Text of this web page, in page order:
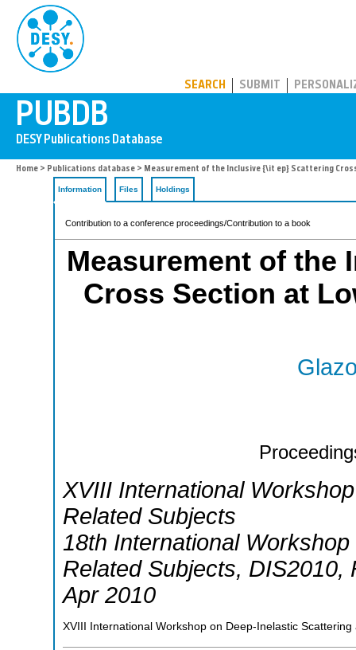
SEARCH SUBMIT
Home > Publications database > Measurement of the Inclusive {\it ep} Scattering
Information Files Holdings
Contribution to a conference proceedings/Contribution to a book
Measurement of the
Cross Section at
XVIII International
Related Subjects
18th International
Related Subjects, DIS2010,
Apr 2010
XVIII International Workshop on Deep-Inelastic